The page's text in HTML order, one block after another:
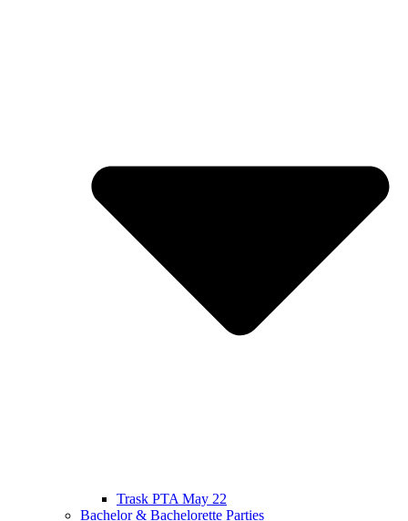
Trask PTA May 22
Bachelor & Bachelorette Parties